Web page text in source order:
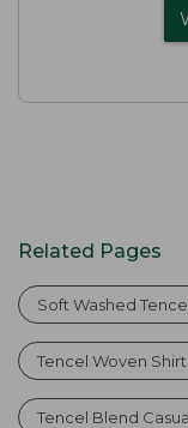
Related Pages
Soft Washed
Tencel Woven
Tencel Blend